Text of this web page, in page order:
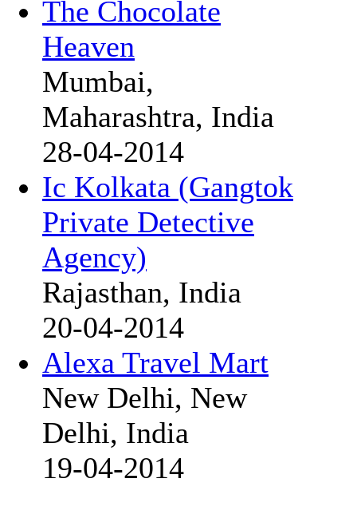
The Chocolate
Heaven
Mumbai,
Maharashtra, India
28-04-2014
Ic Kolkata (Gangtok
Private Detective
Agency)
Rajasthan, India
20-04-2014
Alexa Travel Mart
New Delhi, New
Delhi, India
19-04-2014